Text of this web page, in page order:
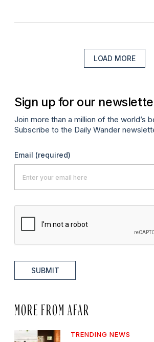
LOAD MORE
Sign up for our
Join more than a million of the world’s
Subscribe to the Daily Wander
Email (required)
SUBMIT
MORE FROM AFAR
TRENDING NEWS